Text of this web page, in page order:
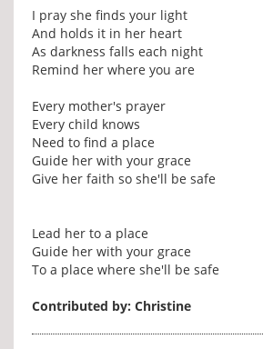
I pray she finds your light
And holds it in her heart
As darkness falls each night
Remind her where you are
Every mother's prayer
Every child knows
Need to find a place
Guide her with your grace
Give her faith so she'll be safe
Lead her to a place
Guide her with your grace
To a place where she'll be safe
Contributed by: Christine